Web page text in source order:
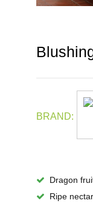
BRAND:
Dragon
Ripe